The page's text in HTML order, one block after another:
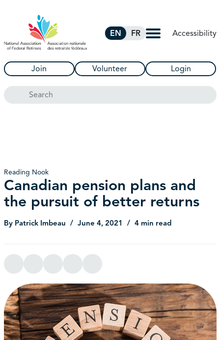
EN FR Accessibility
Join Volunteer Login
Search
Reading Nook
Canadian pension plans and
the pursuit of better returns
By Patrick Imbeau June 4, 2021 4 min read